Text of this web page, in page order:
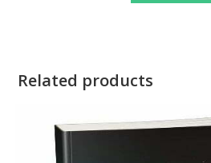
Related products